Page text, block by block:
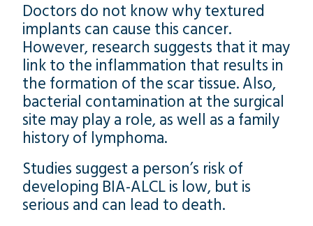
Doctors do not know why textured
implants can cause this cancer.
However, research suggests that it may
link to the inflammation that results in
the formation of the scar tissue. Also,
bacterial contamination at the surgical
site may play a role, as well as a family
history of lymphoma.
Studies suggest a person’s risk of
developing BIA-ALCL is low, but is
serious and can lead to death.